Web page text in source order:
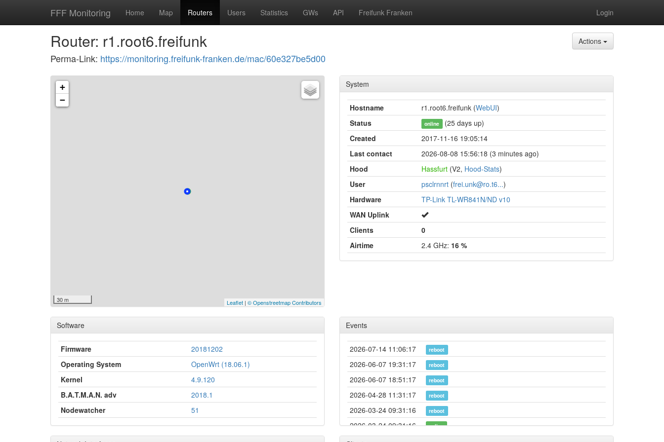
FFF Monitoring Home Map Routers Users Statistics GWs API Freifunk Franken Login
Router: r1.root6.freifunk
Perma-Link: https://monitoring.freifunk-franken.de/mac/60e327be5d00
Actions
+
−
30 m Leaflet | © Openstreetmap Contributors
System
Hostname r1.root6.freifunk (WebUI)
Status
online (25 days up)
Created
2017-11-16 19:05:14
Last contact
2026-08-08 15:56:18 (3 minutes ago)
Hood
Hassfurt (V2, Hood-Stats)
User
psclrnnrt (frei.unk@ro.t6...)
Hardware
TP-Link TL-WR841N/ND v10
WAN Uplink
Clients
0
Airtime
2.4 GHz: 16 %
Software
Firmware
20181202
Operating System
OpenWrt (18.06.1)
Kernel
4.9.120
B.A.T.M.A.N. adv
2018.1
Nodewatcher
51
Events
2026-07-14 11:06:17 reboot
2026-06-07 19:31:17 reboot
2026-06-07 18:51:17 reboot
2026-04-28 11:31:17 reboot
2026-03-24 09:31:16 reboot
2026-03-24 09:31:16 online